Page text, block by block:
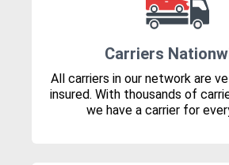
Carriers
All carriers in our network are
insured. With thousands of
we have a carrier for